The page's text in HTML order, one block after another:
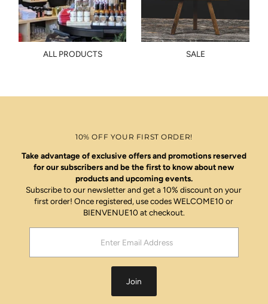
ALL PRODUCTS SALE
10% OFF YOUR FIRST ORDER!
Take advantage of exclusive offers and promotions reserved
for our subscribers and be the first to know about new
products and upcoming events.
Subscribe to our newsletter and get a 10% discount on your
first order! Once registered, use codes WELCOME10 or
BIENVENUE10 at checkout.
Address
Join